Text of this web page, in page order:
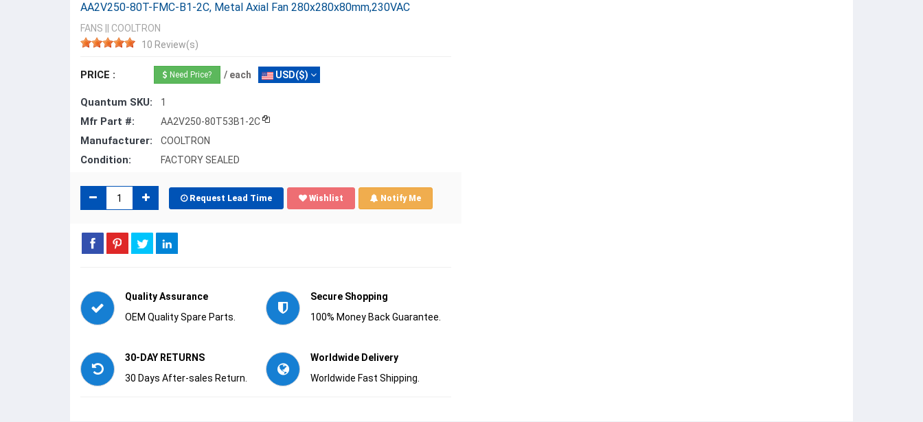
AA2V250-80T-FMC-B1-2C, Metal Axial Fan 280x280x80mm,230VAC
FANS
COOLTRON
10 Review(s)
PRICE : Need Price? / each USD($)
Quantum SKU: 1
Mfr Part #: AA2V250-80T53B1-2C
Manufacturer: COOLTRON
Condition: FACTORY SEALED
Request Lead Time Wishlist Notify Me
Quality Assurance
OEM Quality Spare Parts.
Secure Shopping
100% Money Back Guarantee.
30-DAY RETURNS
30 Days After-sales Return.
Worldwide Delivery
Worldwide Fast Shipping.